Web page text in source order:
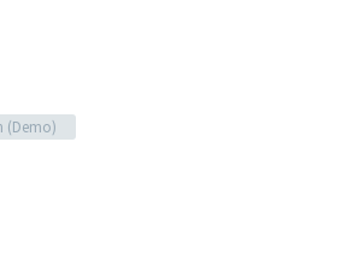
(Demo)